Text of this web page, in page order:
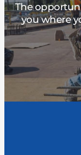
The
you where
We want you
You’ll
opportunities
reach your